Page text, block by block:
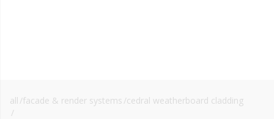
all /facade & render systems /cedral weatherboard cladding
/